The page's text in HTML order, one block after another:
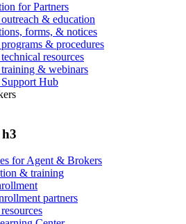
for Partners
& education
forms, & notices
& procedures
resources
training & webinars
Support Hub
for Agent & Brokers
& training
partners